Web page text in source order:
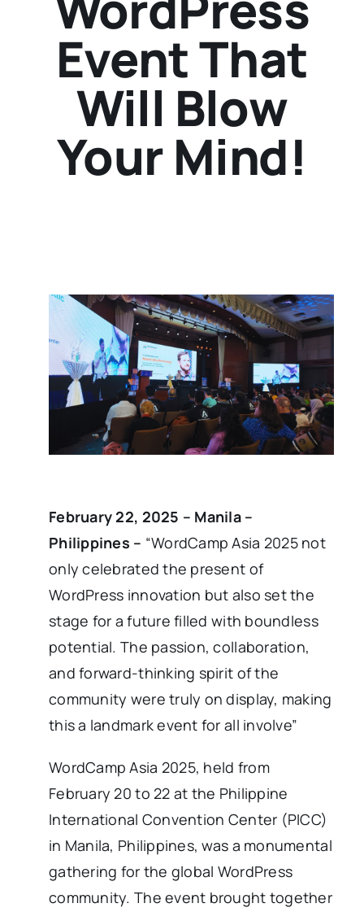
Event That
Will Blow
Your Mind!
February 22, 2025 – Manila –
Philippines – “WordCamp Asia 2025 not
only celebrated the present of
WordPress innovation but also set the
stage for a future filled with boundless
potential. The passion, collaboration,
and forward-thinking spirit of the
community were truly on display, making
this a landmark event for all involve”
WordCamp Asia 2025, held from
February 20 to 22 at the Philippine
International Convention Center (PICC)
in Manila, Philippines, was a monumental
gathering for the global WordPress
community. The event brought together